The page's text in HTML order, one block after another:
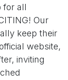
for all
Our
keep their
website,
inviting